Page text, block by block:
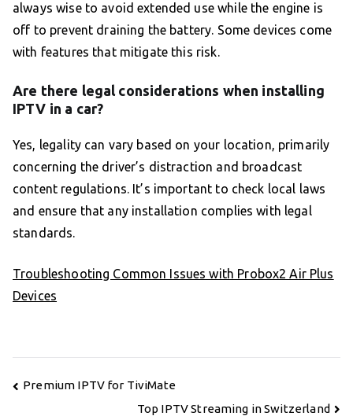
always wise to avoid extended use while the engine is
off to prevent draining the battery. Some devices come
with features that mitigate this risk.
Are there legal considerations when installing
IPTV in a car?
Yes, legality can vary based on your location, primarily
concerning the driver’s distraction and broadcast
content regulations. It’s important to check local laws
and ensure that any installation complies with legal
standards.
Troubleshooting Common Issues with Probox2 Air Plus
Devices
Post
Premium IPTV for TiviMate
Top IPTV Streaming in Switzerland